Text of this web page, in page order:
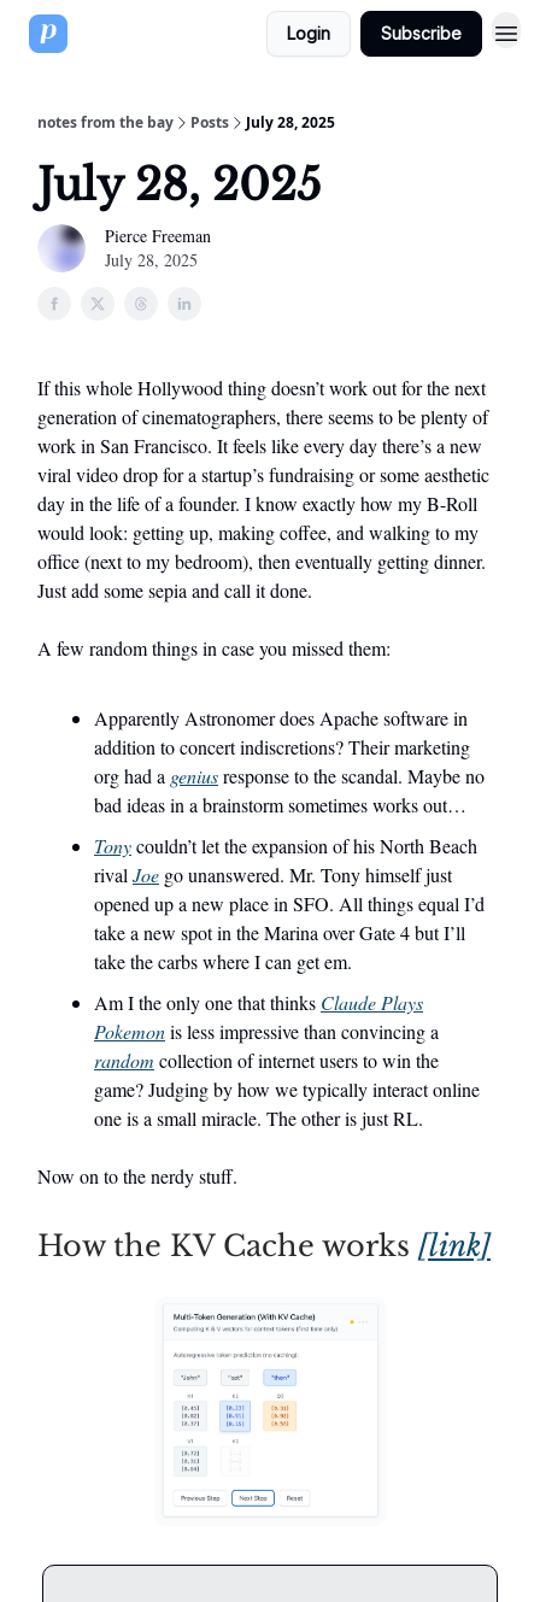
Login Subscribe
notes from the bay Posts July 28, 2025
July 28, 2025
Pierce Freeman
July 28, 2025
If this whole Hollywood thing doesn’t work out for the next
generation of cinematographers, there seems to be plenty of
work in San Francisco. It feels like every day there’s a new
viral video drop for a startup’s fundraising or some aesthetic
day in the life of a founder. I know exactly how my B-Roll
would look: getting up, making coffee, and walking to my
office (next to my bedroom), then eventually getting dinner.
Just add some sepia and call it done.
A few random things in case you missed them:
Apparently Astronomer does Apache software in
addition to concert indiscretions? Their marketing
org had a geniusresponse to the scandal. Maybe no
bad ideas in a brainstorm sometimes works out…
Tonycouldn’t let the expansion of his North Beach
rival Joe go unanswered. Mr. Tony himself just
opened up a new place in SFO. All things equal I’d
take a new spot in the Marina over Gate 4 but I’ll
take the carbs where I can get em.
Am I the only one that thinks Claude Plays
Pokemonis less impressive than convincing a
random collection of internet users to win the
game? Judging by how we typically interact online
one is a small miracle. The other is just RL.
Now on to the nerdy stuff.
How the KV Cache works [link]